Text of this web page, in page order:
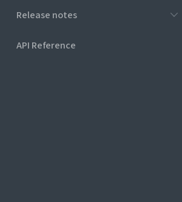
Release notes
API Reference